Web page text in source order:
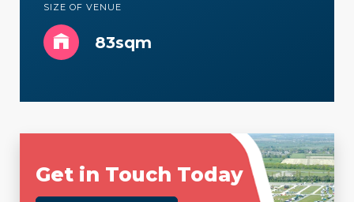
SIZE OF VENUE
83sqm
Get in Touch Today